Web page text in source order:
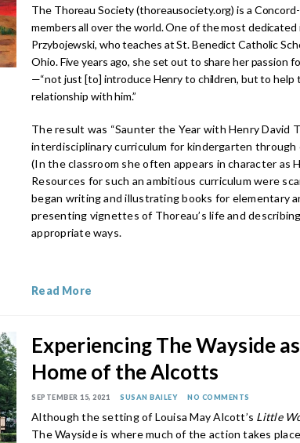
The Thoreau Society (thoreausociety.org) is a
members all over the world. One of the most dedicated
Przybojewski, who teaches at St. Benedict Catholic
Ohio. Five years ago, she set out to share her passion
—“not just [to] introduce Henry to children, but to help
relationship with him.”
The result was “Saunter the Year with Henry David
interdisciplinary curriculum for kindergarten
(In the classroom she often appears in character as
Resources for such an ambitious curriculum were
began writing and illustrating books for elementary
presenting vignettes of Thoreau’s life and
appropriate ways.
Read More
Experiencing The Wayside
Home of the Alcotts
SEPTEMBER 15, 2021 SUSAN BAILEY NO COMMENTS
Although the setting of Louisa May Alcott’s Little
The Wayside is where much of the action takes